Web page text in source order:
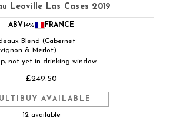
Leoville Las Cases 2019
ABV 14% FRANCE
Blend (Cabernet
& Merlot)
not yet in drinking window
£249.50
AVAILABLE
12 available